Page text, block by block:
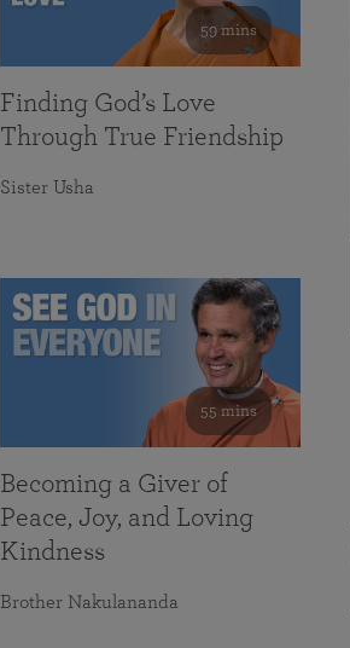
59 mins
Finding God’s Love
Through True Friendship
Sister Usha
55 mins
Becoming a Giver of
Peace, Joy, and Loving
Kindness
Brother Nakulananda